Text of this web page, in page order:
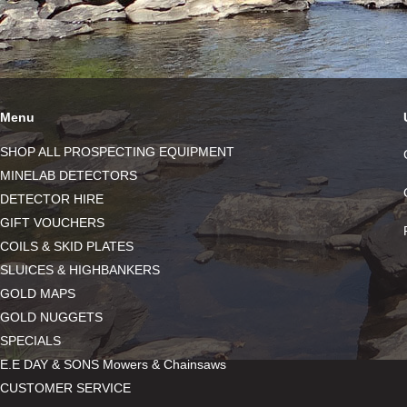
Menu
SHOP ALL PROSPECTING EQUIPMENT
MINELAB DETECTORS
DETECTOR HIRE
GIFT VOUCHERS
COILS & SKID PLATES
SLUICES & HIGHBANKERS
GOLD MAPS
GOLD NUGGETS
SPECIALS
E.E DAY & SONS Mowers & Chainsaws
CUSTOMER SERVICE